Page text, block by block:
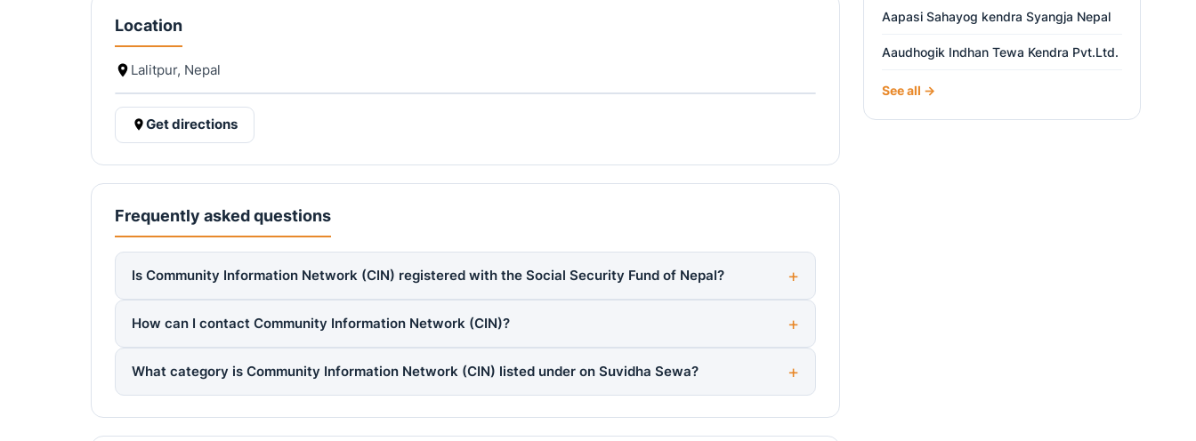
Location
Lalitpur, Nepal
Get directions
Frequently asked questions
Is Community Information Network (CIN) registered with the Social Security Fund of Nepal?
How can I contact Community Information Network (CIN)?
What category is Community Information Network (CIN) listed under on Suvidha Sewa?
Aapasi Sahayog kendra Syangja Nepal
Aaudhogik Indhan Tewa Kendra Pvt.Ltd.
See all →